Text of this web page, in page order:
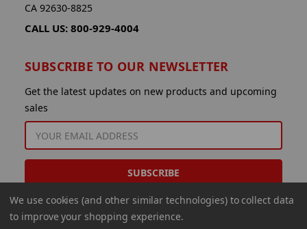
CA 92630-8825
CALL US: 800-929-4004
SUBSCRIBE TO OUR NEWSLETTER
Get the latest updates on new products and upcoming
sales
EMAIL
ADDRESS
We use cookies (and other similar technologies) to collect data
to improve your shopping experience.